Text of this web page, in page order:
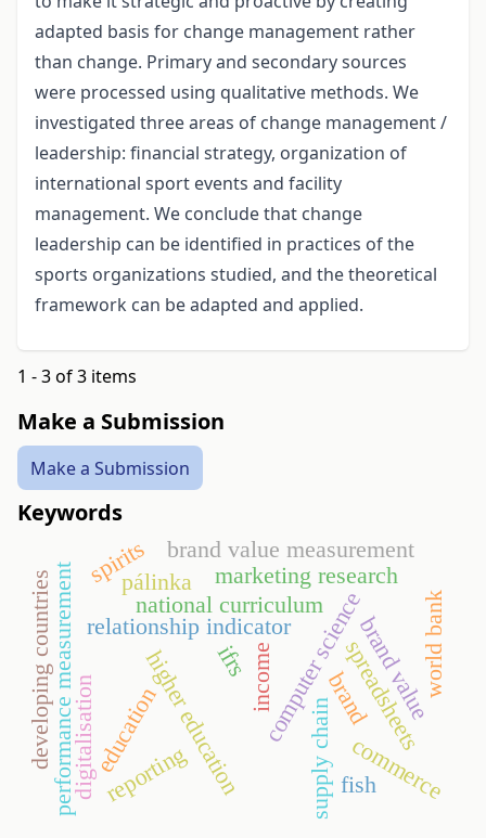
adapted basis for change management rather
than change. Primary and secondary sources
were processed using qualitative methods. We
investigated three areas of change management /
leadership: financial strategy, organization of
international sport events and facility
management. We conclude that change
leadership can be identified in practices of the
sports organizations studied, and the theoretical
framework can be adapted and applied.
1 - 3 of 3 items
Make a Submission
Make a Submission
Keywords
higher educationcomputer science
education
national curriculum
digitalisation spreadsheets
supply chain
performance measurement relationship indicator
marketing research
brandbrand value
brand value measurement
reporting
income
ifrs
pálinka
spirits
commerce
developing countries world bank
fish